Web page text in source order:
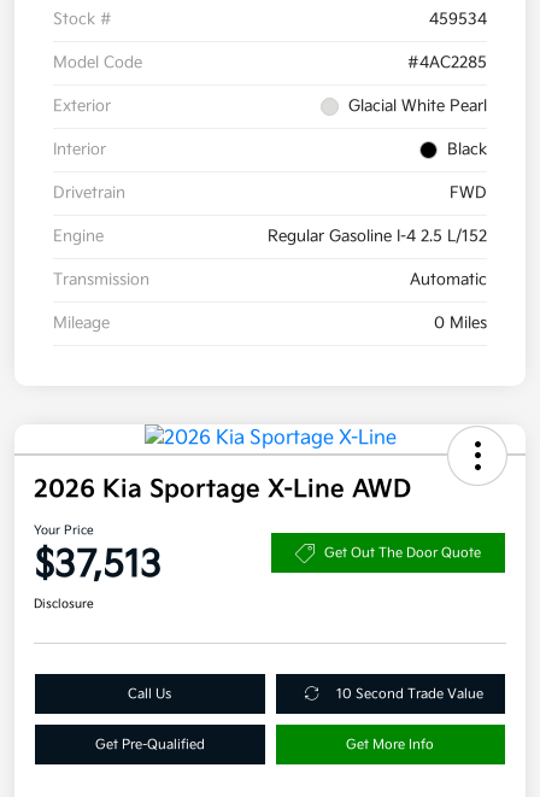
Stock # 459534
Model Code #4AC2285
Exterior Glacial White Pearl
Interior Black
Drivetrain FWD
Engine Regular Gasoline I-4 2.5 L/152
Transmission Automatic
Mileage 0 Miles
2026 Kia Sportage X-Line AWD
Your Price
$37,513 Get Out The Door Quote
Disclosure
Call Us 10 Second Trade Value
Get Pre-Qualified Get More Info